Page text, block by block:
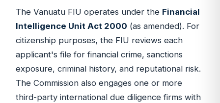
The Vanuatu FIU operates under the Financial
Intelligence Unit Act 2000 (as amended). For
citizenship purposes, the FIU reviews each
applicant's file for financial crime, sanctions
exposure, criminal history, and reputational risk.
The Commission also engages one or more
third-party international due diligence firms with